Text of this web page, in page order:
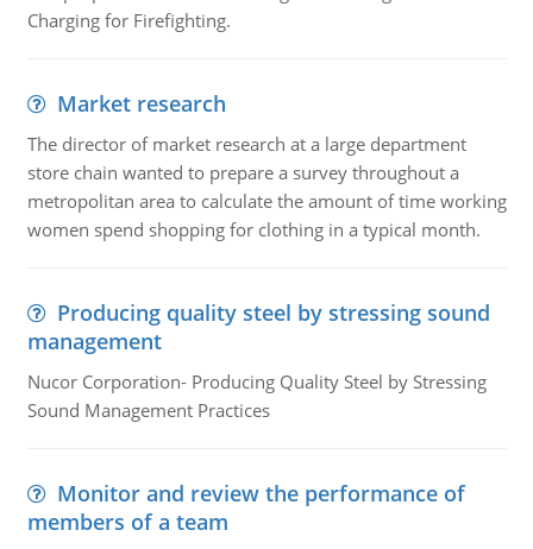
Charging for Firefighting.
Market research
The director of market research at a large department
store chain wanted to prepare a survey throughout a
metropolitan area to calculate the amount of time working
women spend shopping for clothing in a typical month.
Producing quality steel by stressing sound
management
Nucor Corporation- Producing Quality Steel by Stressing
Sound Management Practices
Monitor and review the performance of
members of a team